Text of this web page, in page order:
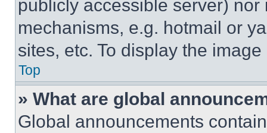
publicly accessible server)
mechanisms, e.g. hotmail or
sites, etc. To display the
Top
» What are global
Global announcements